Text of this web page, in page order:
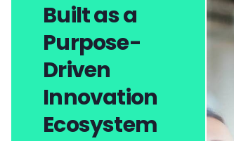
Built as a
Purpose-
Driven
Innovation
Ecosystem